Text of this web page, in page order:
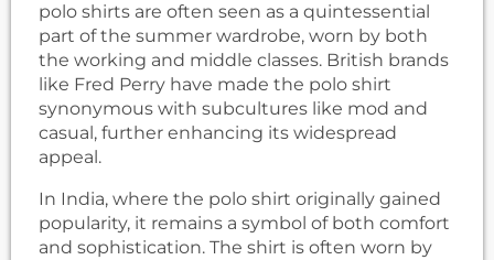
polo shirts are often seen as a quintessential
part of the summer wardrobe, worn by both
the working and middle classes. British brands
like Fred Perry have made the polo shirt
synonymous with subcultures like mod and
casual, further enhancing its widespread
appeal.
In India, where the polo shirt originally gained
popularity, it remains a symbol of both comfort
and sophistication. The shirt is often worn by